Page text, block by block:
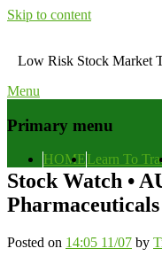
Skip to content
Low Risk Stock Market
Menu
Primary menu
HOMELearn To
Stock Watch •
Pharmaceuticals
Posted on 14:05 11/07 by